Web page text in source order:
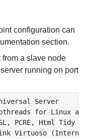
configuration can
section.
a slave node
running on port
Server
for Linux
PCRE, Html Tidy
Virtuoso